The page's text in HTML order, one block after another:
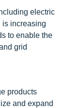
electric
is increasing
to enable the
grid
products
and expand